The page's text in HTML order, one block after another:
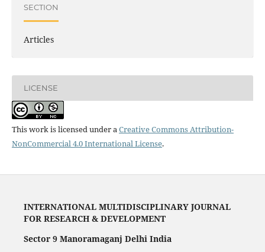
SECTION
Articles
LICENSE
This work is licensed under aCreative Commons Attribution-
NonCommercial 4.0 International License.
INTERNATIONAL MULTIDISCIPLINARY JOURNAL
FOR RESEARCH & DEVELOPMENT
Sector 9 Manoramaganj Delhi India